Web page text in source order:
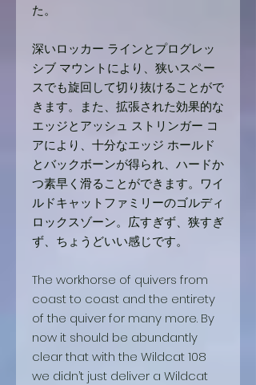
た。
深いロッカー ラインとプログレッ
シブ マウントにより、狭いスペー
スでも旋回して切り抜けることがで
きます。また、拡張された効果的な
エッジとアッシュ ストリンガー コ
アにより、十分なエッジ ホールド
とバックボーンが得られ、ハードか
つ素早く滑ることができます。ワイ
ルドキャットファミリーのゴルディ
ロックスゾーン。広すぎず、狭すぎ
ず、ちょうどいい感じです。
The workhorse of quivers from
coast to coast and the entirety
of the quiver for many more. By
now it should be abundantly
clear that with the Wildcat 108
we didn’t just deliver a Wildcat